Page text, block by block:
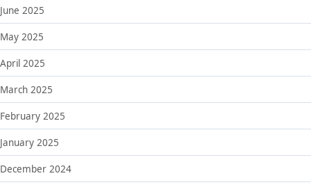
June 2025
May 2025
April 2025
March 2025
February 2025
January 2025
December 2024